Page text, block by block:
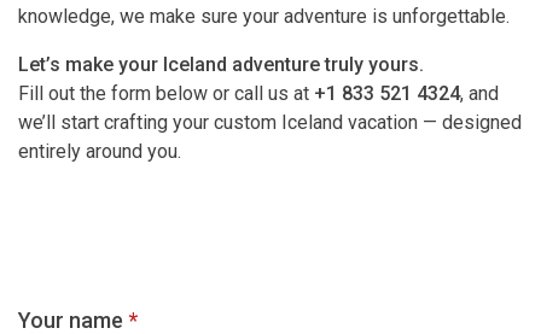
knowledge, we make sure your adventure is unforgettable.
Let’s make your Iceland adventure truly yours.
Fill out the form below or call us at +1 833 521 4324, and
we’ll start crafting your custom Iceland vacation — designed
entirely around you.
Your name